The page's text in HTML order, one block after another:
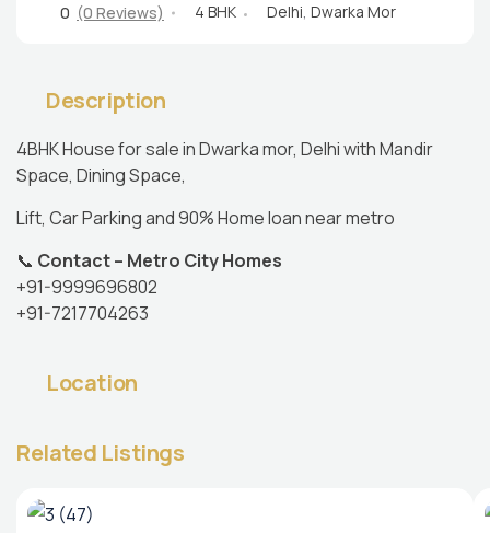
0 (0 Reviews) 4 BHK Delhi, Dwarka Mor
Description
4BHK House for sale in Dwarka mor, Delhi with Mandir
Space, Dining Space,
Lift, Car Parking and 90% Home loan near metro
📞 Contact – Metro City Homes
+91-9999696802
+91-7217704263
Location
Related Listings